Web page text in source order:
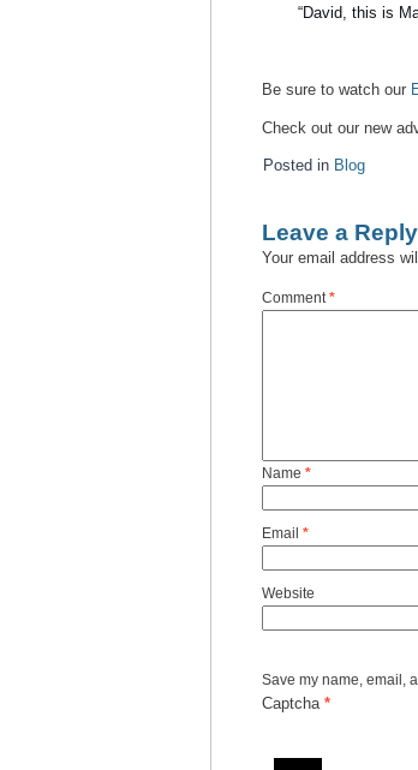
“David, this is
Be sure to watch our
Check out our new
Posted in Blog
Leave a Reply
Your email address
Comment*
Name *
Email *
Website
Save my name, email,
Captcha *